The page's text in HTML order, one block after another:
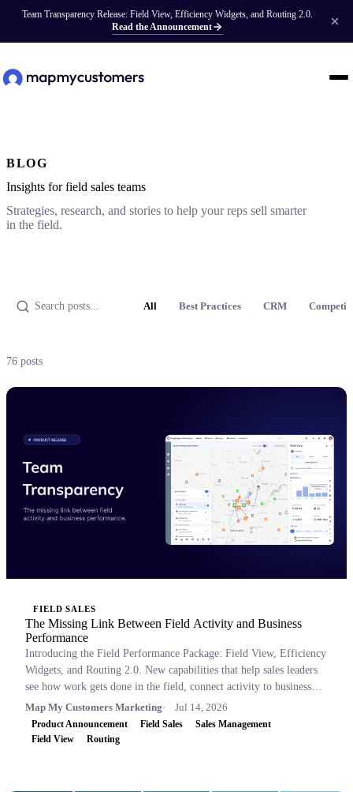
Team Transparency Release: Field View, Efficiency Widgets, and Routing 2.0.
Read the Announcement
BLOG
Insights for field sales teams
Strategies, research, and stories to help your reps sell smarter
in the field.
All Best Practices CRM
76 posts
FIELD SALES
The Missing Link Between Field Activity and Business
Performance
Introducing the Field Performance Package: Field View, Efficiency
Widgets, and Routing 2.0. New capabilities that help sales leaders
see how work gets done in the field, connect activity to business
outcomes, and coach with confidence.
Map My Customers Marketing Jul 14, 2026
Product Announcement Field Sales
Sales Management
Field View
Routing